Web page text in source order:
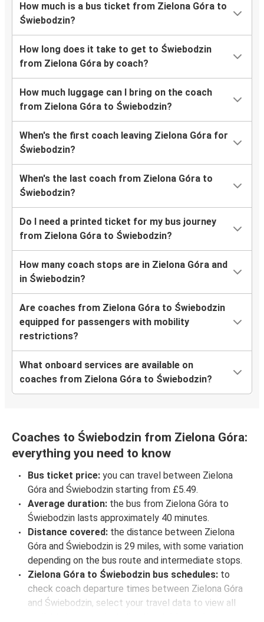
How much is a bus ticket from Zielona Góra to
Świebodzin?
How long does it take to get to Świebodzin
from Zielona Góra by coach?
How much luggage can I bring on the coach
from Zielona Góra to Świebodzin?
When's the first coach leaving Zielona Góra for
Świebodzin?
When's the last coach from Zielona Góra to
Świebodzin?
Do I need a printed ticket for my bus journey
from Zielona Góra to Świebodzin?
How many coach stops are in Zielona Góra and
in Świebodzin?
Are coaches from Zielona Góra to Świebodzin
equipped for passengers with mobility
restrictions?
What onboard services are available on
coaches from Zielona Góra to Świebodzin?
Coaches to Świebodzin from Zielona Góra:
everything you need to know
Bus ticket price: you can travel between Zielona
Góra and Świebodzin starting from £5.49.
Average duration: the bus from Zielona Góra to
Świebodzin lasts approximately 40 minutes.
Distance covered: the distance between Zielona
Góra and Świebodzin is 29 miles, with some variation
depending on the bus route and intermediate stops.
Zielona Góra to Świebodzin bus schedules: to
check coach departure times between Zielona Góra
and Świebodzin, select your travel data to view all